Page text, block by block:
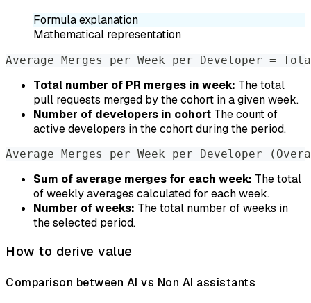
Formula explanation
Mathematical representation
Average Merges per Week per Developer =
Total number of PR merges in week: The total
pull requests merged by the cohort in a given week.
Number of developers in cohort The count of
active developers in the cohort during the period.
Average Merges per Week per Developer
Sum of average merges for each week: The total
of weekly averages calculated for each week.
Number of weeks: The total number of weeks in
the selected period.
How to derive value
Comparison between AI vs Non AI assistants